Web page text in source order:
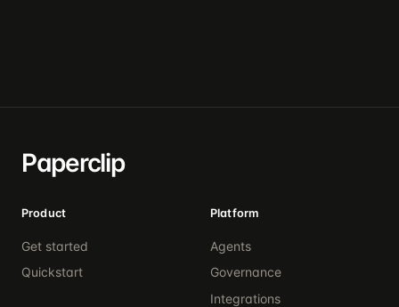
Paperclip
Product
Get started
Quickstart
Platform
Agents
Governance
Integrations